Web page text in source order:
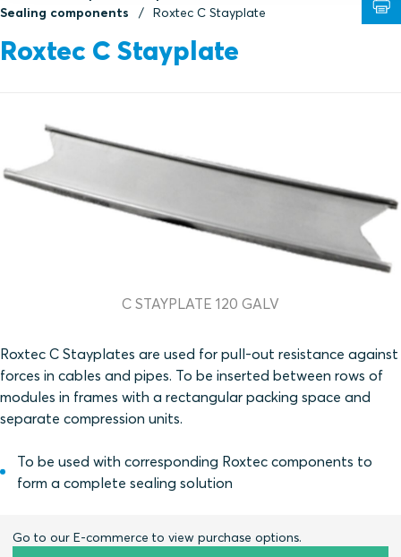
Sealing components
Roxtec C Stayplate
Roxtec C Stayplate
Roxtec C Stayplates are used for pull-out resistance against
forces in cables and pipes. To be inserted between rows of
modules in frames with a rectangular packing space and
separate compression units.
To be used with corresponding Roxtec components to
form a complete sealing solution
Go to our E-commerce to view purchase options.
C STAYPLATE 120 GALV